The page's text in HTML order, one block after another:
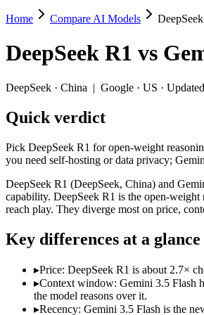
DeepSeek R1 vs Gemini
Pick DeepSeek R1 for open-weight
DeepSeek R1 (DeepSeek, China) and
Key differences
Price: DeepSeek R1 is about 2.7×
Context window: Gemini 3.5 Flash
Recency: Gemini 3.5 Flash is the
Ecosystem: this is a China-vs-US
Specifications
Spec DeepSeek R1
Released
January 2025
Context window
128K (~192 pages)
Price (in/out)
$0.55/$2.19 per 1M
Home Compare AI Models
DeepSeek R1 vs
DeepSeek · China | Google · US ·
Quick verdict
Pick DeepSeek R1 for open-weight
you need self-hosting or data privacy;
DeepSeek R1 (DeepSeek, China) and
capability. DeepSeek R1 is the open-
reach play. They diverge most on price,
Key differences at a glance
▸Price: DeepSeek R1 is about 2.7×
▸Context window: Gemini 3.5 Flash
the model reasons over it.
▸Recency: Gemini 3.5 Flash is the